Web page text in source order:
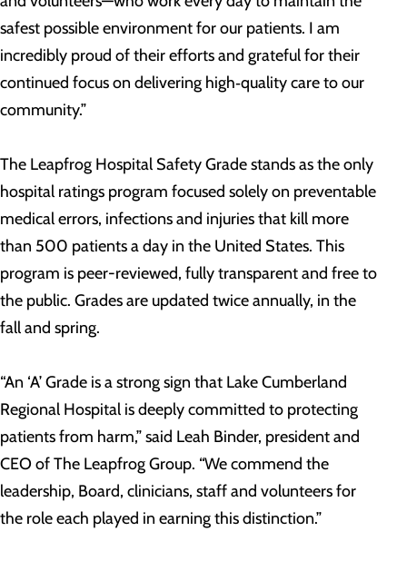
safest possible environment for our patients. I am
incredibly proud of their efforts and grateful for their
continued focus on delivering high‑quality care to our
community.”
The Leapfrog Hospital Safety Grade stands as the only
hospital ratings program focused solely on preventable
medical errors, infections and injuries that kill more
than 500 patients a day in the United States. This
program is peer-reviewed, fully transparent and free to
the public. Grades are updated twice annually, in the
fall and spring.
“An ‘A’ Grade is a strong sign that Lake Cumberland
Regional Hospital is deeply committed to protecting
patients from harm,” said Leah Binder, president and
CEO of The Leapfrog Group. “We commend the
leadership, Board, clinicians, staff and volunteers for
the role each played in earning this distinction.”